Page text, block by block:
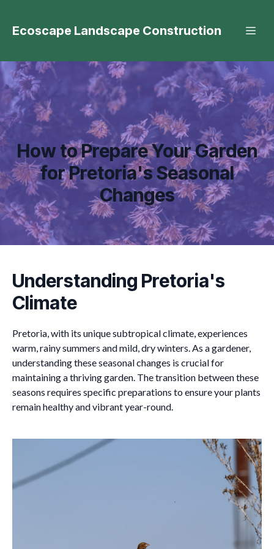
Ecoscape Landscape Construction
How to Prepare Your Garden
for Pretoria's Seasonal
Changes
Understanding Pretoria's
Climate
Pretoria, with its unique subtropical climate, experiences
warm, rainy summers and mild, dry winters. As a gardener,
understanding these seasonal changes is crucial for
maintaining a thriving garden. The transition between these
seasons requires specific preparations to ensure your plants
remain healthy and vibrant year-round.